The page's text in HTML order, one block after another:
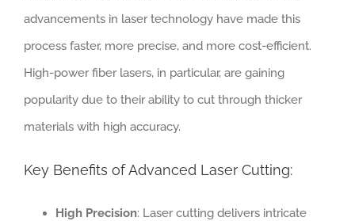
advancements in laser technology have made this
process faster, more precise, and more cost-efficient.
High-power fiber lasers, in particular, are gaining
popularity due to their ability to cut through thicker
materials with high accuracy.
Key Benefits of Advanced Laser Cutting:
High Precision: Laser cutting delivers intricate